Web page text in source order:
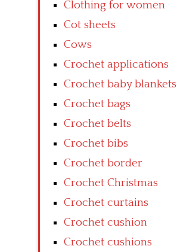
Clothing for women
Cot sheets
Cows
Crochet applications
Crochet baby blankets
Crochet bags
Crochet belts
Crochet bibs
Crochet border
Crochet Christmas
Crochet curtains
Crochet cushion
Crochet cushions